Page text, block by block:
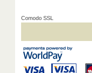
Comodo SSL